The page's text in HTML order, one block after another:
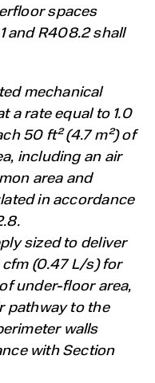
spaces
and R408.2 shall
mechanical
a rate equal to 1.0
50 ft² (4.7 m²) of
including an air
area and
in accordance
sized to deliver
cfm (0.47 L/s) for
under-floor area,
pathway to the
walls
with Section